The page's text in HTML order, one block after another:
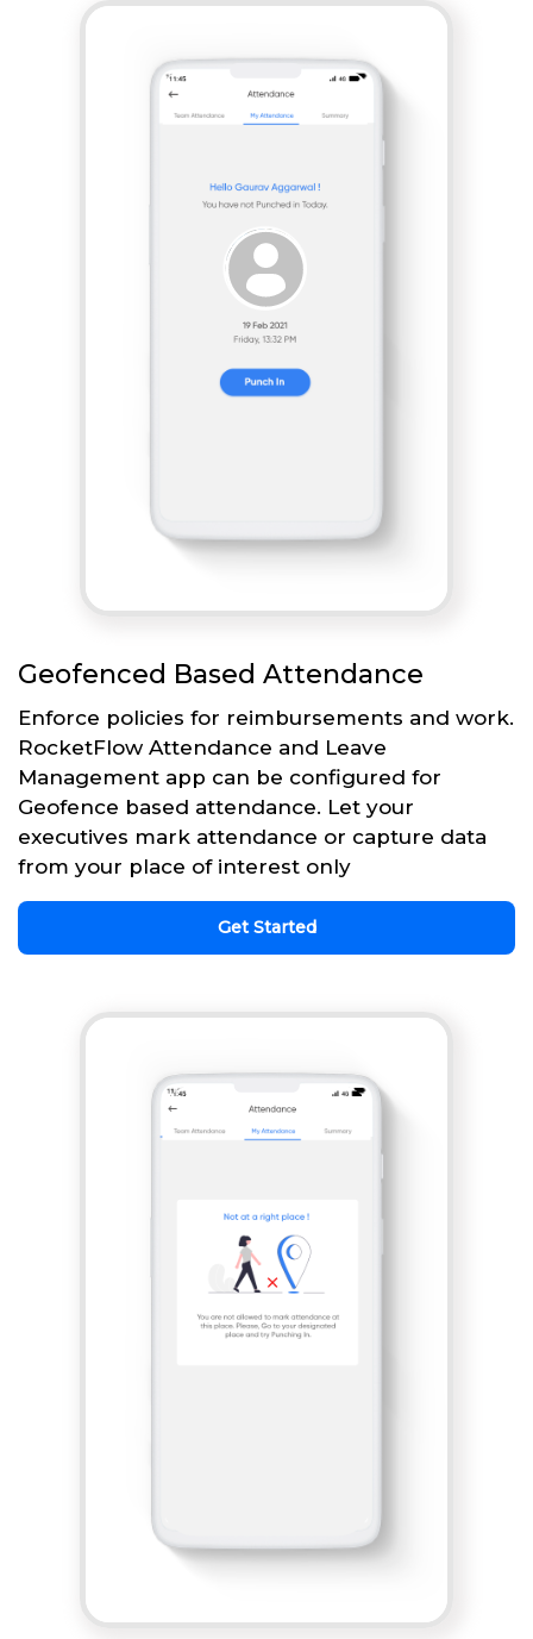
Geofenced Based Attendance
Enforce policies for reimbursements and work.
RocketFlow Attendance and Leave
Management app can be configured for
Geofence based attendance. Let your
executives mark attendance or capture data
from your place of interest only
Get Started